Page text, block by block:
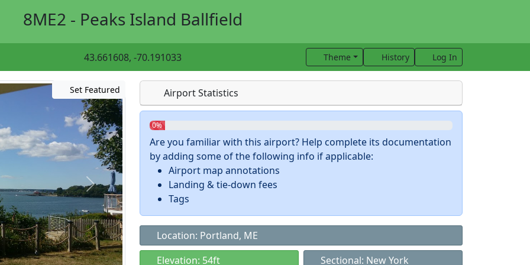
8ME2 - Peaks Island Ballfield
43.661608, -70.191033 Theme History Log In
Set Featured Airport Statistics
0%
Are you familiar with this airport? Help complete its documentation
by adding some of the following info if applicable:
Airport map annotations
Landing & tie-down fees
Tags
Location: Portland, ME
Elevation: 54ft
Sectional: New York